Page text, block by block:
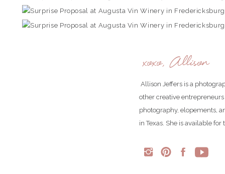
xoxo, Allison
Allison Jeffers is a
other creative
photography, elopements,
in Texas. She is available